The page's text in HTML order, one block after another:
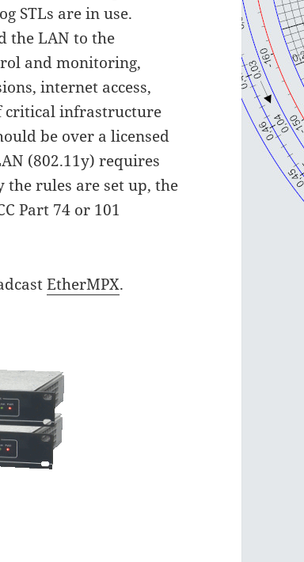
STLs are in use.
the LAN to the
and monitoring,
internet access,
critical infrastructure
be over a licensed
(802.11y) requires
rules are set up, the
Part 74 or 101
EtherMPX.